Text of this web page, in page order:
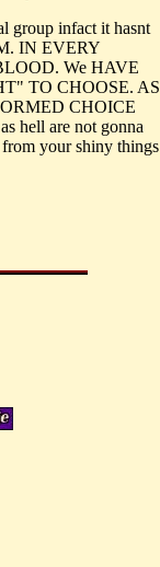
group infact it hasnt
IN EVERY
We HAVE
TO CHOOSE. AS
CHOICE
hell are not gonna
your shiny things